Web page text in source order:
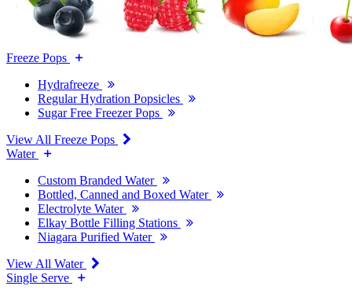
Freeze Pops
Hydrafreeze
Regular Hydration Popsicles
Sugar Free Freezer Pops
View All Freeze Pops
Water
Custom Branded Water
Bottled, Canned and Boxed Water
Electrolyte Water
Elkay Bottle Filling Stations
Niagara Purified Water
View All Water
Single Serve